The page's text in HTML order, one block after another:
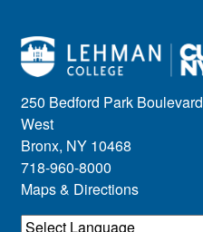
250 Bedford Park Boulevard
West
Bronx, NY 10468
718-960-8000
Maps & Directions